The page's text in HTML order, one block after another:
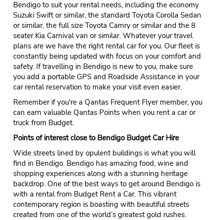
Bendigo to suit your rental needs, including the economy
Suzuki Swift or similar, the standard Toyota Corolla Sedan
or similar, the full size Toyota Camry or similar and the 8
seater Kia Carnival van or similar. Whatever your travel
plans are we have the right rental car for you. Our fleet is
constantly being updated with focus on your comfort and
safety. If travelling in Bendigo is new to you, make sure
you add a portable GPS and Roadside Assistance in your
car rental reservation to make your visit even easier.
Remember if you're a Qantas Frequent Flyer member, you
can earn valuable Qantas Points when you rent a car or
truck from Budget.
Points of interest close to Bendigo Budget Car Hire
Wide streets lined by opulent buildings is what you will
find in Bendigo. Bendigo has amazing food, wine and
shopping experiences along with a stunning heritage
backdrop. One of the best ways to get around Bendigo is
with a rental from Budget Rent a Car. This vibrant
contemporary region is boasting with beautiful streets
created from one of the world’s greatest gold rushes.